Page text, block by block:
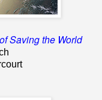
Saving the World